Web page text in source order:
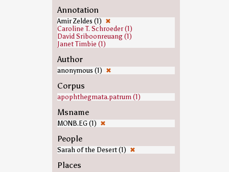
Annotation
Amir Zeldes (1) ✖
Caroline T. Schroeder (1)
David Sriboonreuang (1)
Janet Timbie (1)
Author
anonymous (1) ✖
Corpus
apophthegmata.patrum (1)
Msname
MONB.EG (1) ✖
People
Sarah of the Desert (1) ✖
Places